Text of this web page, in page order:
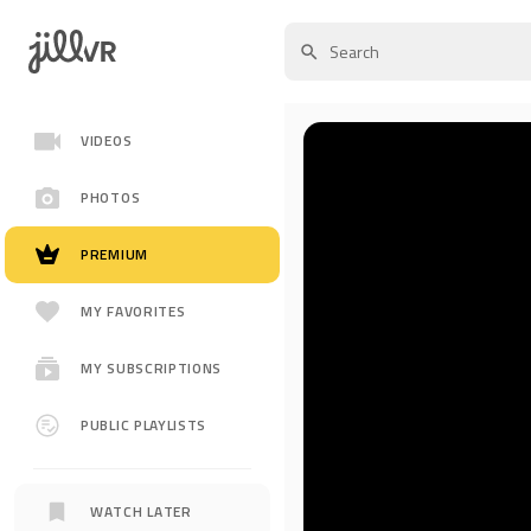
VIDEOS
PHOTOS
PREMIUM
MY FAVORITES
MY SUBSCRIPTIONS
PUBLIC PLAYLISTS
WATCH LATER